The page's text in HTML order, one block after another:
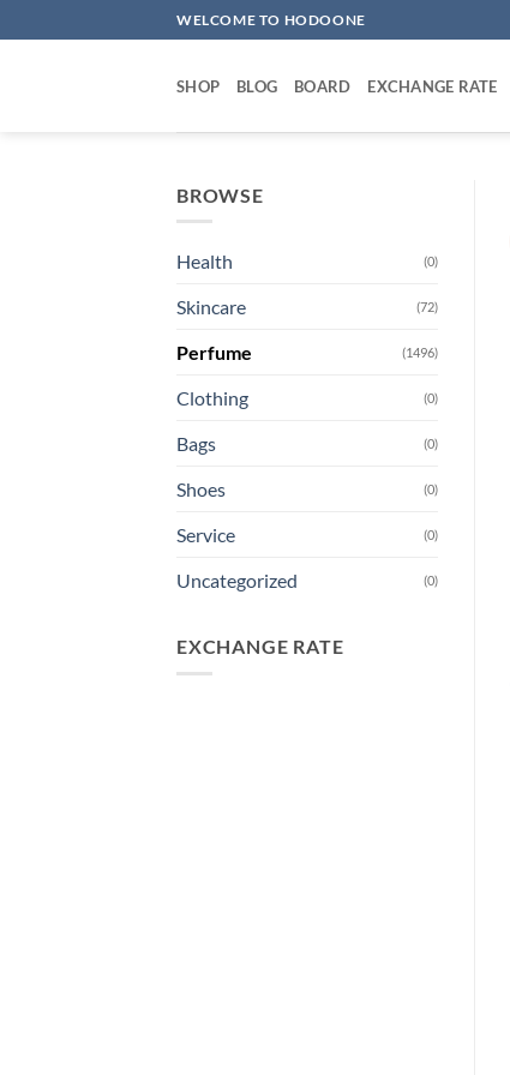
to
WELCOME TO HODOONE
SHOP BLOG BOARD EXCHANGE RATE
BROWSE
Health (0)
Skincare (72)
Perfume (1496)
Clothing (0)
Bags (0)
Shoes (0)
Service (0)
Uncategorized (0)
EXCHANGE RATE